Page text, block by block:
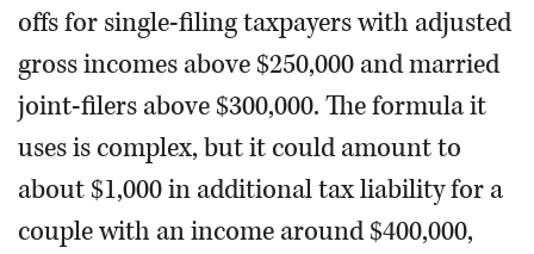
offs for single-filing taxpayers with adjusted
gross incomes above $250,000 and married
joint-filers above $300,000. The formula it
uses is complex, but it could amount to
about $1,000 in additional tax liability for a
couple with an income around $400,000,